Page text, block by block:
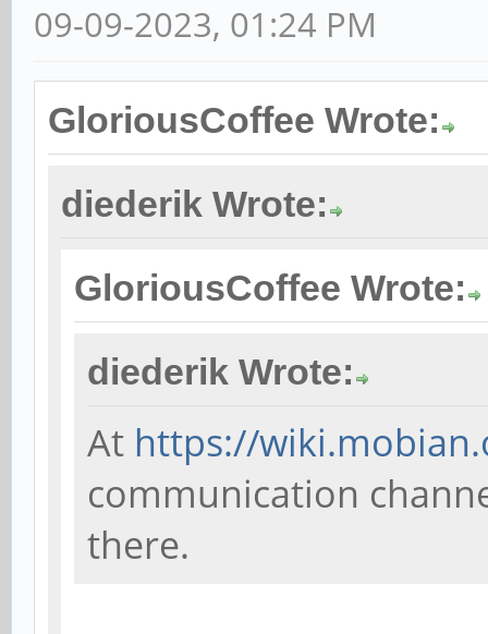
09-09-2023, 01:24 PM
GloriousCoffee Wrote:
diederik Wrote:
GloriousCoffee Wrote:
diederik Wrote:
At https://
communication
there.